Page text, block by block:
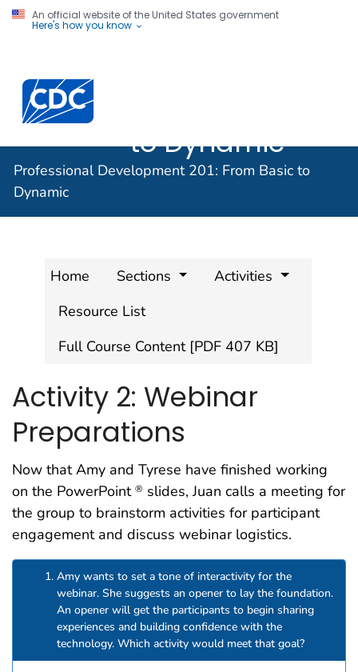
An official website of the United States government
Here's how you know
to Dynamic
Professional Development 201: From Basic to
Dynamic
Home Sections
Activities
Resource List
Full Course Content [PDF 407 KB]
Activity 2: Webinar
Preparations
Now that Amy and Tyrese have finished working
on the PowerPoint ® slides, Juan calls a meeting for
the group to brainstorm activities for participant
engagement and discuss webinar logistics.
Amy wants to set a tone of interactivity for the
webinar. She suggests an opener to lay the foundation.
An opener will get the participants to begin sharing
experiences and building confidence with the
technology. Which activity would meet that goal?